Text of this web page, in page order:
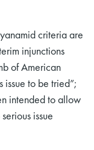
criteria are
injunctions
of American
issue to be tried”;
intended to allow
issue